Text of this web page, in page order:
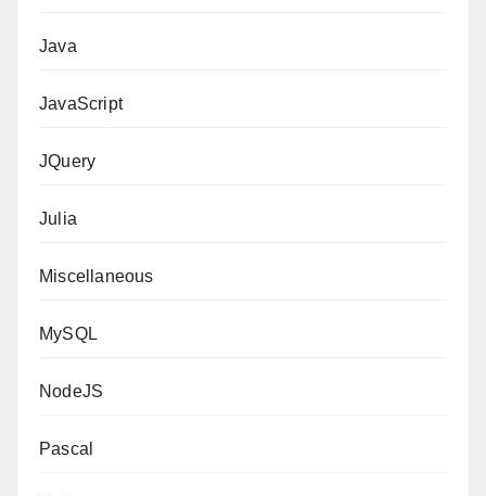
Java
JavaScript
JQuery
Julia
Miscellaneous
MySQL
NodeJS
Pascal